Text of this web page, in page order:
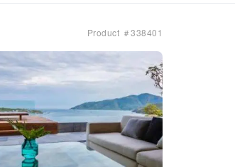
Product ＃338401